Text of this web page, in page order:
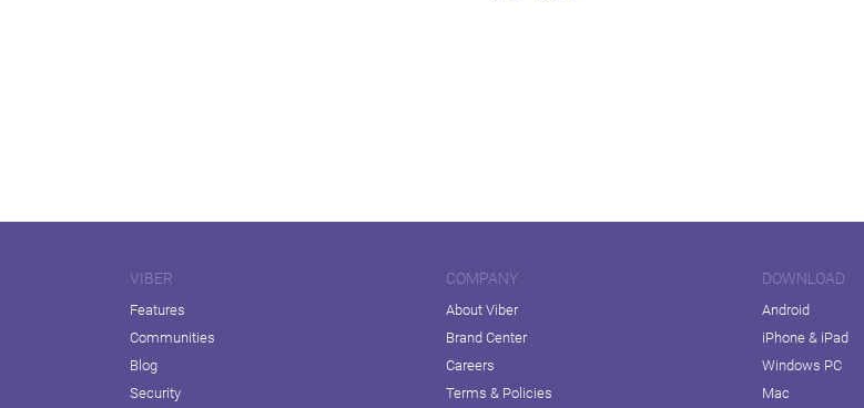
VIBER
Features
Communities
Blog
Security
COMPANY
About Viber
Brand Center
Careers
Terms & Policies
DOWNLOAD
Android
iPhone & iPad
Windows PC
Mac